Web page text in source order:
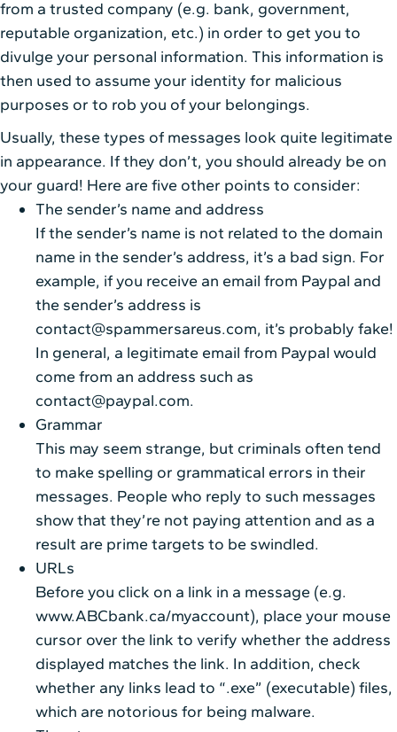
from a trusted company (e.g. bank, government,
reputable organization, etc.) in order to get you to
divulge your personal information. This information is
then used to assume your identity for malicious
purposes or to rob you of your belongings.
Usually, these types of messages look quite legitimate
in appearance. If they don’t, you should already be on
your guard! Here are five other points to consider:
The sender’s name and address
If the sender’s name is not related to the domain
name in the sender’s address, it’s a bad sign. For
example, if you receive an email from Paypal and
the sender’s address is
contact@spammersareus.com, it’s probably fake!
In general, a legitimate email from Paypal would
come from an address such as
contact@paypal.com.
Grammar
This may seem strange, but criminals often tend
to make spelling or grammatical errors in their
messages. People who reply to such messages
show that they’re not paying attention and as a
result are prime targets to be swindled.
URLs
Before you click on a link in a message (e.g.
www.ABCbank.ca/myaccount), place your mouse
cursor over the link to verify whether the address
displayed matches the link. In addition, check
whether any links lead to “.exe” (executable) files,
which are notorious for being malware.